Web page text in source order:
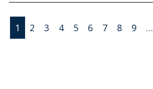
Pagination
1 2 3 4 5 6 7 8 9 …